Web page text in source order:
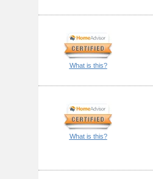
What is this?
What is this?